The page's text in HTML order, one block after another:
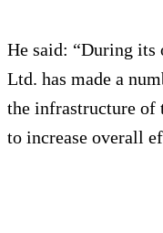
He said: “During its
Ltd. has made a
the infrastructure of
to increase overall